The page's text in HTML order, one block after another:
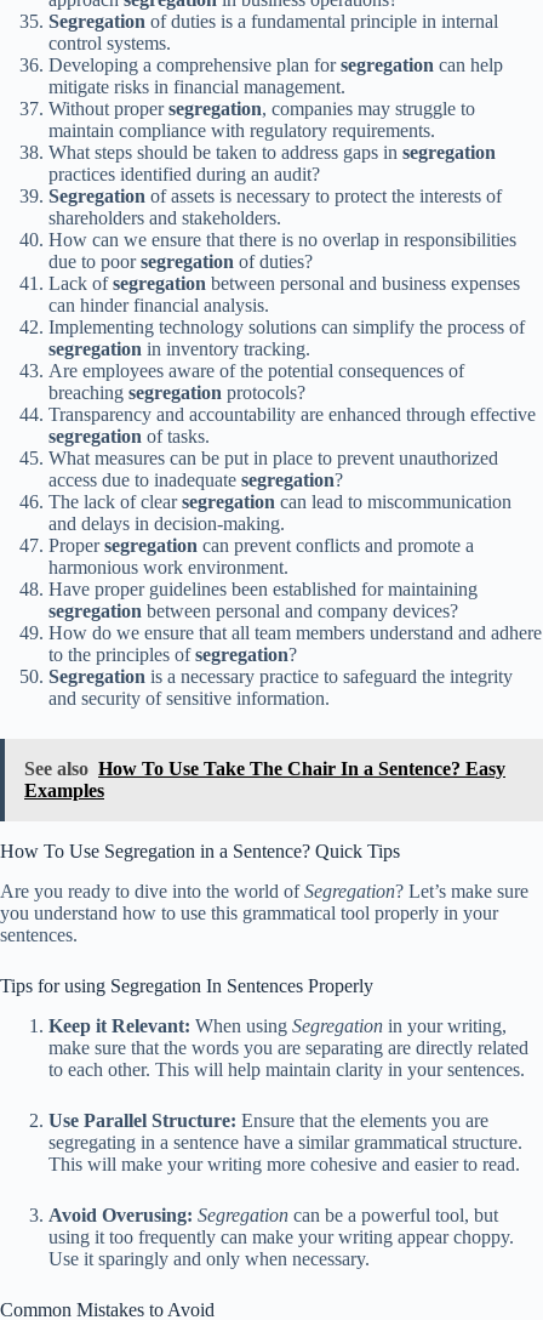
Segregation of duties is a fundamental principle in internal
control systems.
Developing a comprehensive plan forsegregation can help
mitigate risks in financial management.
Without propersegregation, companies may struggle to
maintain compliance with regulatory requirements.
What steps should be taken to address gaps in segregation
practices identified during an audit?
Segregation of assets is necessary to protect the interests of
shareholders and stakeholders.
How can we ensure that there is no overlap in responsibilities
due to poorsegregation of duties?
Lack ofsegregation between personal and business expenses
can hinder financial analysis.
Implementing technology solutions can simplify the process of
segregation in inventory tracking.
Are employees aware of the potential consequences of
breaching segregation protocols?
Transparency and accountability are enhanced through effective
segregation of tasks.
What measures can be put in place to prevent unauthorized
access due to inadequate segregation?
The lack of clearsegregation can lead to miscommunication
and delays in decision-making.
Propersegregation can prevent conflicts and promote a
harmonious work environment.
Have proper guidelines been established for maintaining
segregation between personal and company devices?
How do we ensure that all team members understand and adhere
to the principles ofsegregation?
Segregation is a necessary practice to safeguard the integrity
and security of sensitive information.
See also How To Use Take The Chair In a Sentence? Easy
Examples
How To Use Segregation in a Sentence? Quick Tips
Are you ready to dive into the world ofSegregation? Let’s make sure
you understand how to use this grammatical tool properly in your
sentences.
Tips for using Segregation In Sentences Properly
Keep it Relevant: When using Segregation in your writing,
make sure that the words you are separating are directly related
to each other. This will help maintain clarity in your sentences.
Use Parallel Structure: Ensure that the elements you are
segregating in a sentence have a similar grammatical structure.
This will make your writing more cohesive and easier to read.
Avoid Overusing: Segregation can be a powerful tool, but
using it too frequently can make your writing appear choppy.
Use it sparingly and only when necessary.
Common Mistakes to Avoid